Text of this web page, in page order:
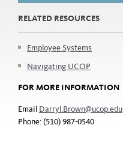
RELATED RESOURCES
Employee Systems
Navigating UCOP
FOR MORE INFORMATION
Email Darryl.Brown@ucop.edu
Phone: (510) 987-0540